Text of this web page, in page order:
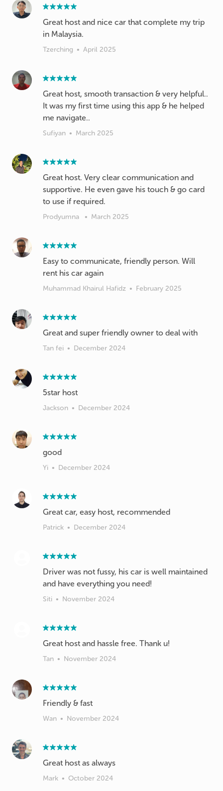
Great host and nice car that complete my trip
in Malaysia.
Tzerching • April 2025
Great host, smooth transaction & very helpful..
It was my first time using this app & he helped
me navigate..
Sufiyan • March 2025
Great host. Very clear communication and
supportive. He even gave his touch & go card
to use if required.
Prodyumna • March 2025
Easy to communicate, friendly person. Will
rent his car again
Muhammad Khairul Hafidz • February 2025
Great and super friendly owner to deal with
Tan fei • December 2024
5star host
Jackson • December 2024
good
Yi • December 2024
Great car, easy host, recommended
Patrick • December 2024
Driver was not fussy, his car is well maintained
and have everything you need!
Siti • November 2024
Great host and hassle free. Thank u!
Tan • November 2024
Friendly & fast
Wan • November 2024
Great host as always
Mark • October 2024